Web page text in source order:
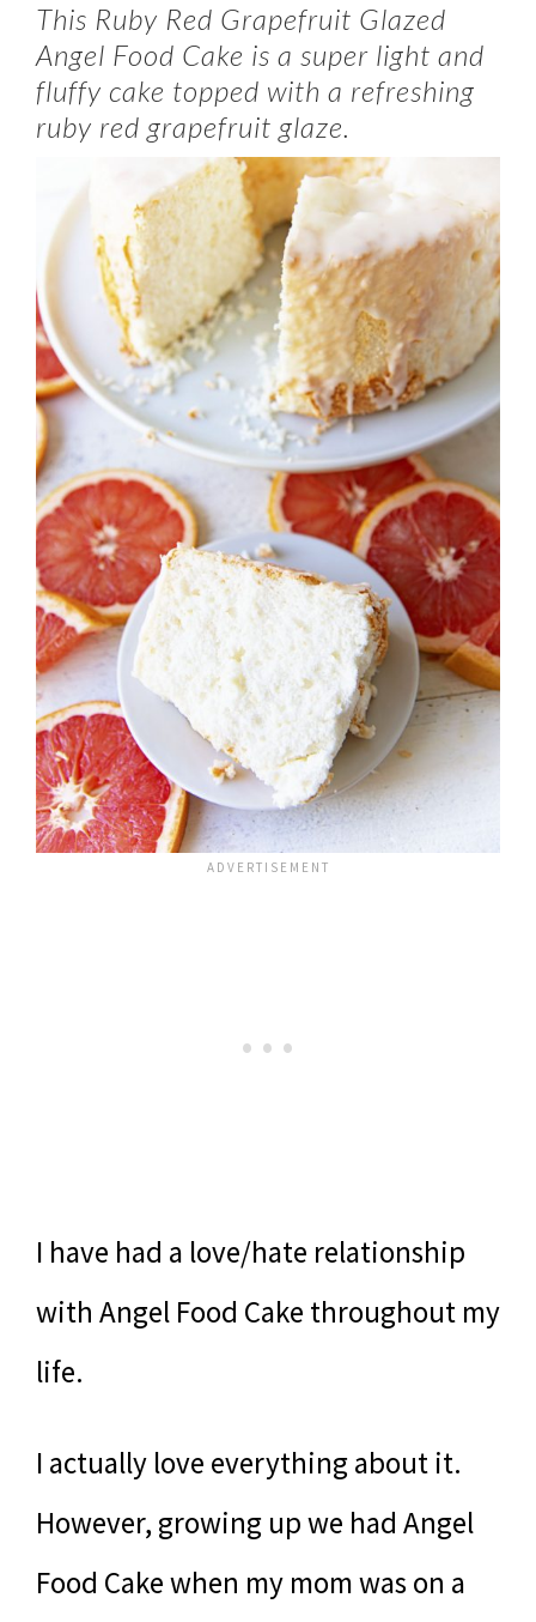
This Ruby Red Grapefruit Glazed
Angel Food Cake is a super light and
fluffy cake topped with a refreshing
ruby red grapefruit glaze.
I have had a love/hate relationship
with Angel Food Cake throughout my
life.
I actually love everything about it.
However, growing up we had Angel
Food Cake when my mom was on a